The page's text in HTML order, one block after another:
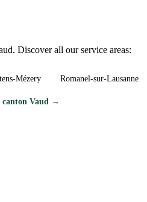
Discover all our service areas:
Mézery Romanel-sur-Lausanne
canton Vaud →